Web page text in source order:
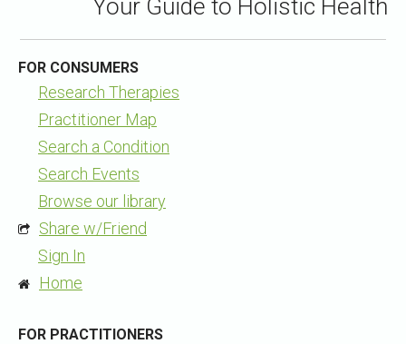
Your Guide to Holistic Health
FOR CONSUMERS
Research Therapies
Practitioner Map
Search a Condition
Search Events
Browse our library
Share w/Friend
Sign In
Home
FOR PRACTITIONERS